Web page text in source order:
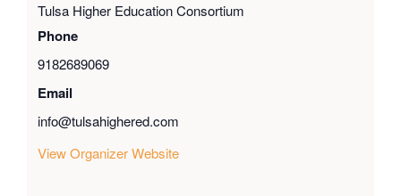
Tulsa Higher Education Consortium
Phone
9182689069
Email
info@tulsahighered.com
View Organizer Website